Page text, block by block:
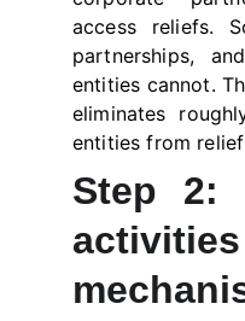
access reliefs.
partnerships,
entities cannot.
eliminates
entities from
Step 2: